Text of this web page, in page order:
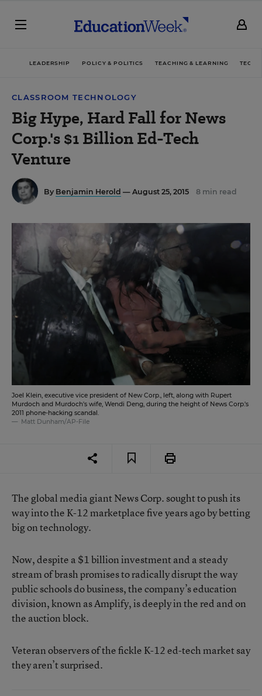
LEADERSHIP POLICY & POLITICS TEACHING & LEARNING
CLASSROOM TECHNOLOGY
Big Hype, Hard Fall for News
Corp.'s $1 Billion Ed-Tech
Venture
By Benjamin Herold — August 25, 2015 8 min read
Joel Klein, executive vice president of New Corp., left, along with Rupert
Murdoch and Murdoch's wife, Wendi Deng, during the height of News Corp.'s
2011 phone-hacking scandal.
Matt Dunham/AP-File
The global media giant News Corp. sought topush its
way into the K-12 marketplace five years agoby betting
big on technology.
Now, despite a $1 billion investment and a steady
stream of brash promises to radically disrupt the way
public schools do business, the company’s education
division, known as Amplify, is deeply in the red and on
the auction block.
Veteran observers of the fickle K-12 ed-tech market say
they aren’t surprised.